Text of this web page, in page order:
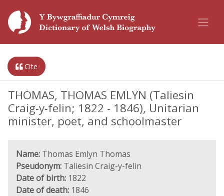
Cite
THOMAS, THOMAS EMLYN (Taliesin
Craig-y-felin; 1822 - 1846), Unitarian
minister, poet, and schoolmaster
Name: Thomas Emlyn Thomas
Pseudonym: Taliesin Craig-y-felin
Date of birth: 1822
Date of death: 1846